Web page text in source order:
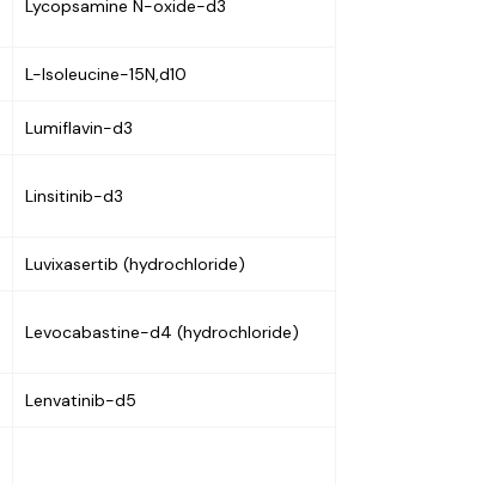
Lycopsamine N-oxide-d3
L-Isoleucine-15N,d10
Lumiflavin-d3
Linsitinib-d3
Luvixasertib (hydrochloride)
Levocabastine-d4 (hydrochloride)
Lenvatinib-d5